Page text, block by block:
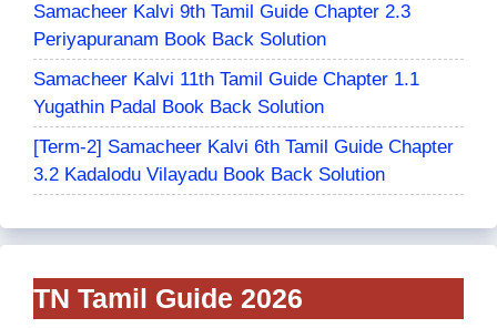
Samacheer Kalvi 9th Tamil Guide Chapter 2.3
Periyapuranam Book Back Solution
Samacheer Kalvi 11th Tamil Guide Chapter 1.1
Yugathin Padal Book Back Solution
[Term-2] Samacheer Kalvi 6th Tamil Guide Chapter
3.2 Kadalodu Vilayadu Book Back Solution
TN Tamil Guide 2026